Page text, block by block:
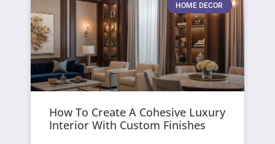
HOME DECOR
How To Create A Cohesive Luxury
Interior With Custom Finishes